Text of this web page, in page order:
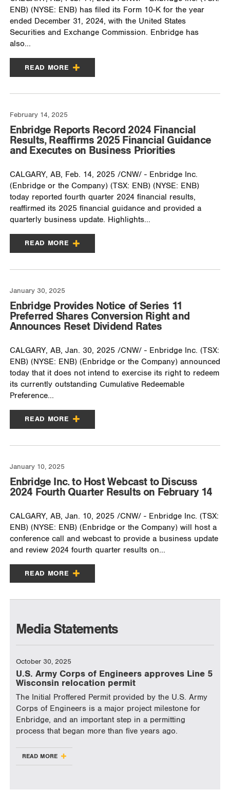
ENB) (NYSE: ENB) has filed its Form 10-K for the year
ended December 31, 2024, with the United States
Securities and Exchange Commission. Enbridge has
also...
READ MORE
February 14, 2025
Enbridge Reports Record 2024 Financial
Results, Reaffirms 2025 Financial Guidance
and Executes on Business Priorities
CALGARY, AB, Feb. 14, 2025 /CNW/ - Enbridge Inc.
(Enbridge or the Company) (TSX: ENB) (NYSE: ENB)
today reported fourth quarter 2024 financial results,
reaffirmed its 2025 financial guidance and provided a
quarterly business update. Highlights...
READ MORE
January 30, 2025
Enbridge Provides Notice of Series 11
Preferred Shares Conversion Right and
Announces Reset Dividend Rates
CALGARY, AB, Jan. 30, 2025 /CNW/ - Enbridge Inc. (TSX:
ENB) (NYSE: ENB) (Enbridge or the Company) announced
today that it does not intend to exercise its right to redeem
its currently outstanding Cumulative Redeemable
Preference...
READ MORE
January 10, 2025
Enbridge Inc. to Host Webcast to Discuss
2024 Fourth Quarter Results on February 14
CALGARY, AB, Jan. 10, 2025 /CNW/ - Enbridge Inc. (TSX:
ENB) (NYSE: ENB) (Enbridge or the Company) will host a
conference call and webcast to provide a business update
and review 2024 fourth quarter results on...
READ MORE
Media Statements
October 30, 2025
U.S. Army Corps of Engineers approves Line 5
Wisconsin relocation permit
The Initial Proffered Permit provided by the U.S. Army
Corps of Engineers is a major project milestone for
Enbridge, and an important step in a permitting
process that began more than five years ago.
READ MORE